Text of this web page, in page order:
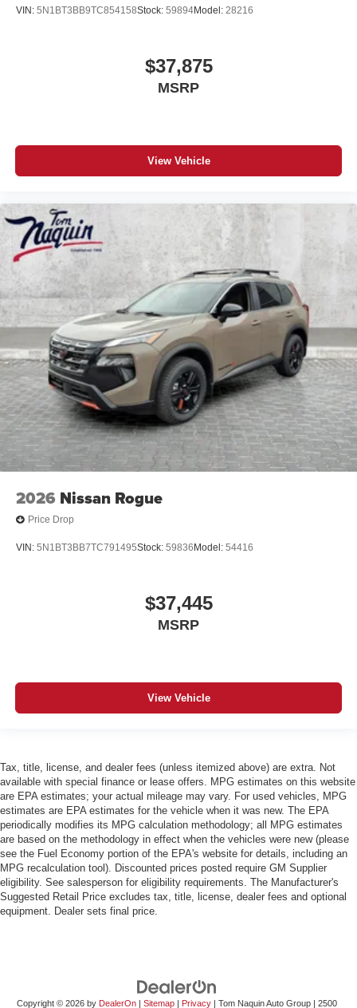
VIN: 5N1BT3BB9TC854158Stock: 59894Model: 28216
$37,875
MSRP
View Vehicle
2026 Nissan Rogue
Price Drop
VIN: 5N1BT3BB7TC791495Stock: 59836 Model: 54416
$37,445
MSRP
View Vehicle
Tax, title, license, and dealer fees (unless itemized above) are extra. Not
available with special finance or lease offers. MPG estimates on this website
are EPA estimates; your actual mileage may vary. For used vehicles, MPG
estimates are EPA estimates for the vehicle when it was new. The EPA
periodically modifies its MPG calculation methodology; all MPG estimates
are based on the methodology in effect when the vehicles were new (please
see the Fuel Economy portion of the EPA's website for details, including an
MPG recalculation tool). Discounted prices posted require GM Supplier
eligibility. See salesperson for eligibility requirements. The Manufacturer's
Suggested Retail Price excludes tax, title, license, dealer fees and optional
equipment. Dealer sets final price.
Copyright © 2026 by DealerOn| Sitemap| Privacy| Tom Naquin Auto Group| 2500